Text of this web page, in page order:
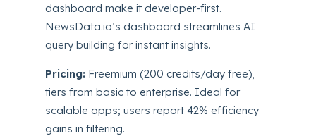
dashboard make it developer-first.
NewsData.io’s dashboard streamlines AI
query building for instant insights.
Pricing: Freemium (200 credits/day free),
tiers from basic to enterprise. Ideal for
scalable apps; users report 42% efficiency
gains in filtering.